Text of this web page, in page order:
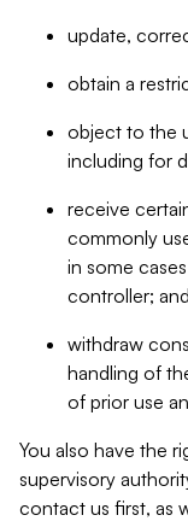
update,
obtain a
object to the
including for
receive
commonly
in some
controller; and
withdraw
handling of
of prior use
You also have the
supervisory
contact us first, as